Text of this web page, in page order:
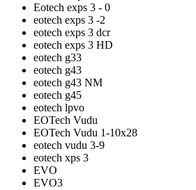
Eotech exps 3 - 0
eotech exps 3 -2
eotech exps 3 dcr
eotech exps 3 HD
eotech g33
eotech g43
eotech g43 NM
eotech g45
eotech lpvo
EOTech Vudu
EOTech Vudu 1-10x28
eotech vudu 3-9
eotech xps 3
EVO
EVO3